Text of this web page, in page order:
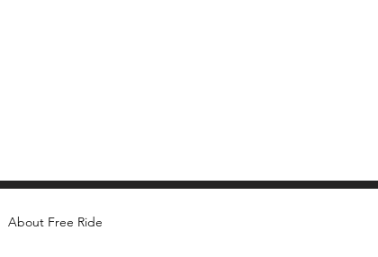
About Free Ride